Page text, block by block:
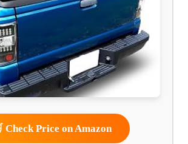
Check Price on Amazon